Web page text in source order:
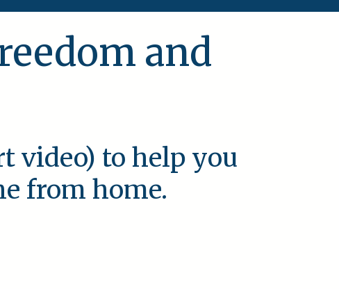
and
video) to help you
from home.